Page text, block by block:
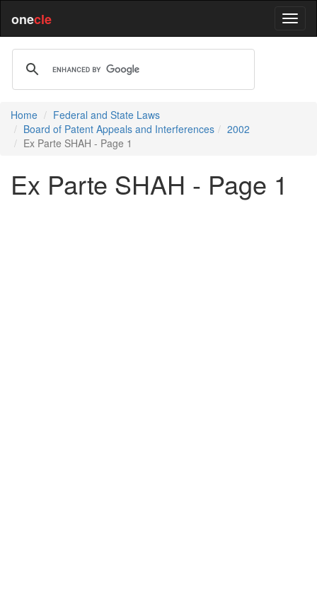
onecle
Home
Federal and State Laws
Board of Patent Appeals and Interferences
2002
Ex Parte SHAH - Page 1
Ex Parte SHAH - Page 1